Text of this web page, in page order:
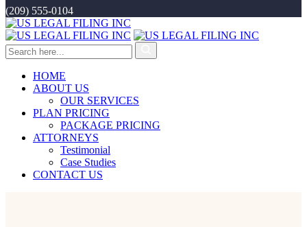
(209) 555-0104
HOME
ABOUT US
OUR SERVICES
PLAN PRICING
PACKAGE PRICING
ATTORNEYS
Testimonial
Case Studies
CONTACT US